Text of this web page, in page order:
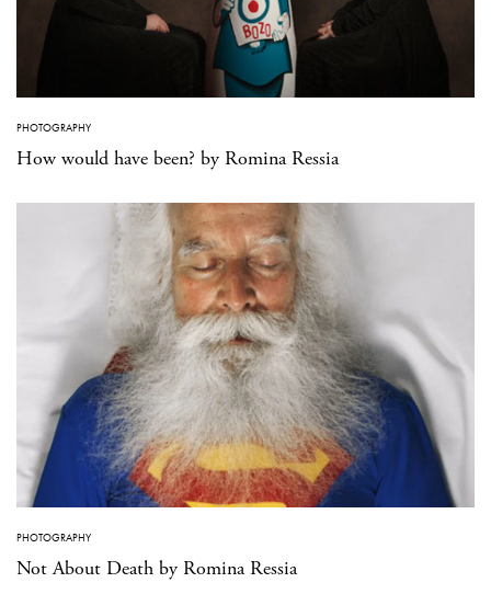
PHOTOGRAPHY
How would have been? by Romina Ressia
PHOTOGRAPHY
Not About Death by Romina Ressia